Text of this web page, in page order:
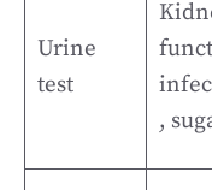
Urine
test
,